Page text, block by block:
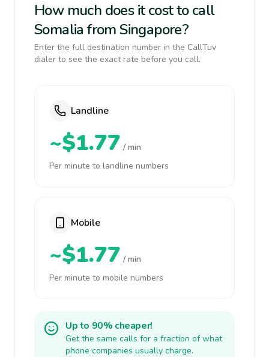
How much does it cost to call
Somalia from Singapore?
Enter the full destination number in the CallTuv
dialer to see the exact rate before you call.
Landline
~$1.77 / min
Per minute to landline numbers
Mobile
~$1.77 / min
Per minute to mobile numbers
Up to 90% cheaper!
Get the same calls for a fraction of what
phone companies usually charge.